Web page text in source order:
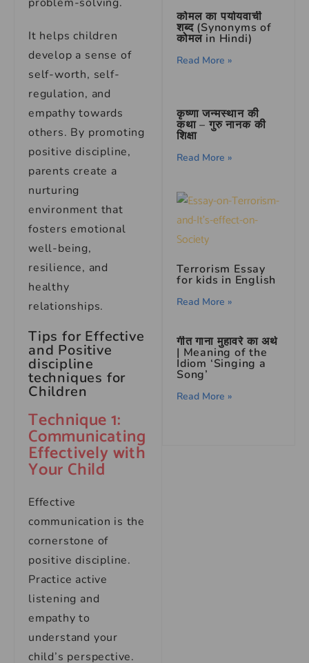
It helps children
develop a sense of
self-worth, self-
regulation, and
empathy towards
others. By promoting
positive discipline,
parents create a
nurturing
environment that
fosters emotional
well-being,
resilience, and
healthy
relationships.
Tips for Effective
and Positive
discipline
techniques for
Children
Technique 1:
Communicating
Effectively with
Your Child
Effective
communication is the
cornerstone of
positive discipline.
Practice active
listening and
empathy to
understand your
child’s perspective.
कोमल का पर्यायवाची
शब्द (Synonyms of
कोमल in Hindi)
Read More »
कृष्णा जन्मस्थान की
कथा – गुरु नानक की
शिक्षा
Read More »
Terrorism Essay
for kids in English
Read More »
गीत गाना मुहावरे का अर्थ
| Meaning of the
Idiom ‘Singing a
Song’
Read More »